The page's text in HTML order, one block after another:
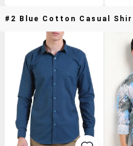
#2 Blue Cotton Casual